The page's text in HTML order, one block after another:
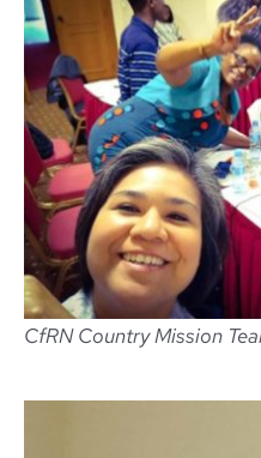
CfRN Country Mission